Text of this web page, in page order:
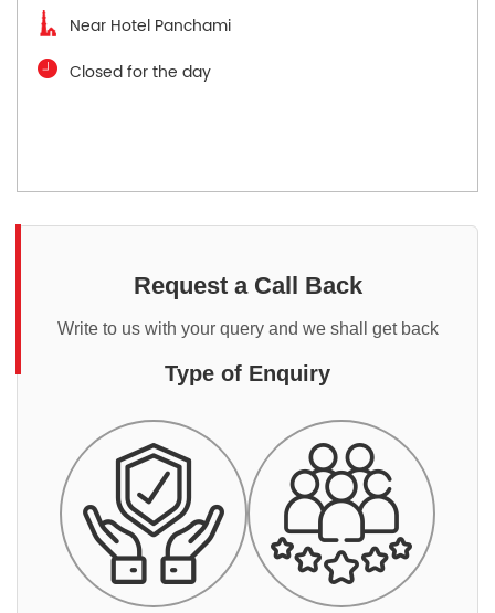
Near Hotel Panchami
Closed for the day
Request a Call Back
Write to us with your query and we shall get back
Type of Enquiry